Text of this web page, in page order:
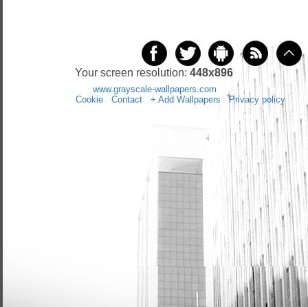
Your screen resolution: 448x896
www.grayscale-wallpapers.com All rights reserved
Cookie/ Contact/ + Add Wallpapers /Privacy policy